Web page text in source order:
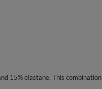
15% elastane. This